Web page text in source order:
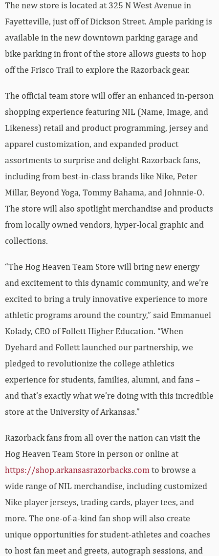
The new store is located at 325 N West Avenue in
Fayetteville, just off of Dickson Street. Ample parking is
available in the new downtown parking garage and
bike parking in front of the store allows guests to hop
off the Frisco Trail to explore the Razorback gear.
The official team store will offer an enhanced in-person
shopping experience featuring NIL (Name, Image, and
Likeness) retail and product programming, jersey and
apparel customization, and expanded product
assortments to surprise and delight Razorback fans,
including from best-in-class brands like Nike, Peter
Millar, Beyond Yoga, Tommy Bahama, and Johnnie-O.
The store will also spotlight merchandise and products
from locally owned vendors, hyper-local graphic and
collections.
“The Hog Heaven Team Store will bring new energy
and excitement to this dynamic community, and we’re
excited to bring a truly innovative experience to more
athletic programs around the country,” said Emmanuel
Kolady, CEO of Follett Higher Education. “When
Dyehard and Follett launched our partnership, we
pledged to revolutionize the college athletics
experience for students, families, alumni, and fans –
and that’s exactly what we’re doing with this incredible
store at the University of Arkansas.”
Razorback fans from all over the nation can visit the
Hog Heaven Team Store in person or online at
https://shop.arkansasrazorbacks.com to browse a
wide range of NIL merchandise, including customized
Nike player jerseys, trading cards, player tees, and
more. The one-of-a-kind fan shop will also create
unique opportunities for student-athletes and coaches
to host fan meet and greets, autograph sessions, and